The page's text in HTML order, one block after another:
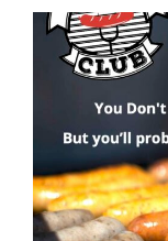
Mad